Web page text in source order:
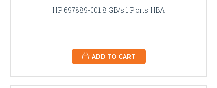
HP 697889-001 8 GB/s 1 Ports HBA
ADD TO CART